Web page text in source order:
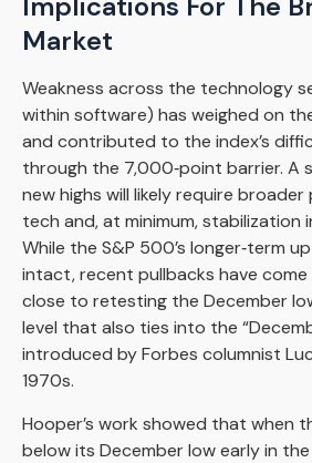
Market
Weakness across the technology
within software) has weighed on
and contributed to the index’s
through the 7,000‑point barrier. A
new highs will likely require
tech and, at minimum, stabilization
While the S&P 500’s longer‑term
intact, recent pullbacks have
close to retesting the December
level that also ties into the
introduced by Forbes columnist
1970s.
Hooper’s work showed that when
below its December low early in the